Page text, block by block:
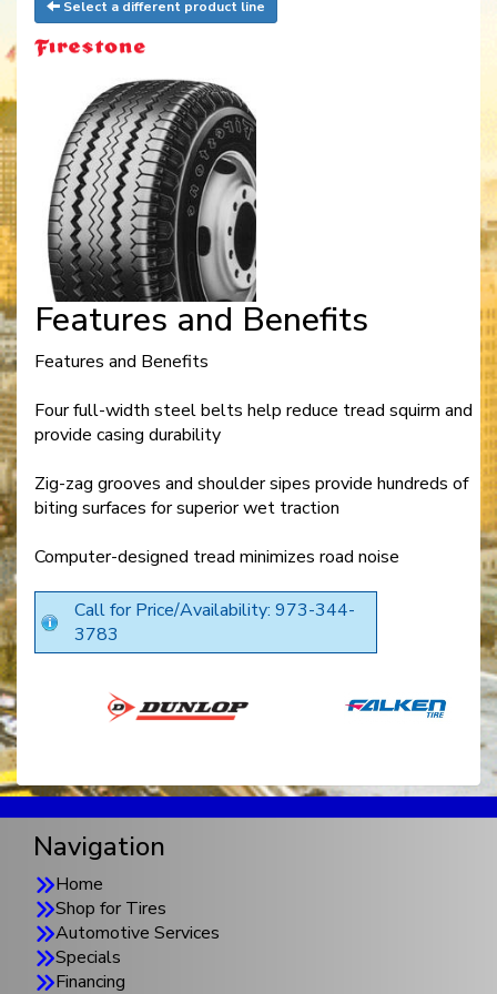
Select a different product line
Features and Benefits
Features and Benefits
Four full-width steel belts help reduce tread squirm and
provide casing durability
Zig-zag grooves and shoulder sipes provide hundreds of
biting surfaces for superior wet traction
Computer-designed tread minimizes road noise
Call for Price/Availability: 973-344-
3783
Navigation
Home
Shop for Tires
Automotive Services
Specials
Financing